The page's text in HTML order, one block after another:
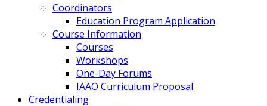
Coordinators
Education Program Application
Course Information
Courses
Workshops
One-Day Forums
IAAO Curriculum Proposal
Credentialing